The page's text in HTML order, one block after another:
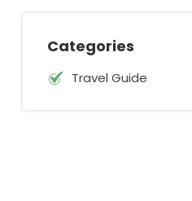
Categories
Travel Guide